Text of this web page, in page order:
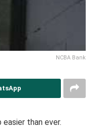
NCBA Bank
than ever.